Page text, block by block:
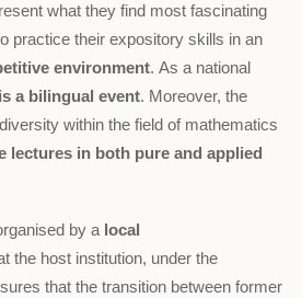
what they find most fascinating
practice their expository skills in an
environment. As a national
a bilingual event. Moreover, the
within the field of mathematics
lectures in both pure and applied
by a local
the host institution, under the
that the transition between former